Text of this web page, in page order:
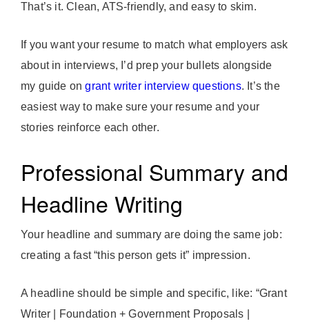
That’s it. Clean, ATS-friendly, and easy to skim.
If you want your resume to match what employers ask
about in interviews, I’d prep your bullets alongside
my guide ongrant writer interview questions. It’s the
easiest way to make sure your resume and your
stories reinforce each other.
Professional Summary and
Headline Writing
Your headline and summary are doing the same job:
creating a fast “this person gets it” impression.
A headline should be simple and specific, like: “Grant
Writer | Foundation + Government Proposals |